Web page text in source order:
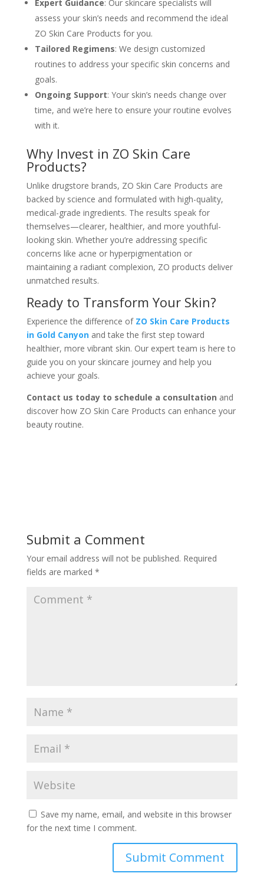
Expert Guidance: Our skincare specialists will
assess your skin’s needs and recommend the ideal
ZO Skin Care Products for you.
Tailored Regimens: We design customized
routines to address your specific skin concerns and
goals.
Ongoing Support: Your skin’s needs change over
time, and we’re here to ensure your routine evolves
with it.
Why Invest in ZO Skin Care
Products?
Unlike drugstore brands, ZO Skin Care Products are
backed by science and formulated with high-quality,
medical-grade ingredients. The results speak for
themselves—clearer, healthier, and more youthful-
looking skin. Whether you’re addressing specific
concerns like acne or hyperpigmentation or
maintaining a radiant complexion, ZO products deliver
unmatched results.
Ready to Transform Your Skin?
Experience the difference of ZO Skin Care Products
in Gold Canyonand take the first step toward
healthier, more vibrant skin. Our expert team is here to
guide you on your skincare journey and help you
achieve your goals.
Contact us today to schedule a consultation and
discover how ZO Skin Care Products can enhance your
beauty routine.
Submit a Comment
Your email address will not be published. Required
fields are marked *
Save my name, email, and website in this browser
for the next time I comment.